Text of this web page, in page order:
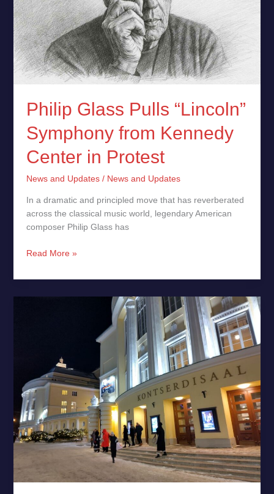
Philip Glass Pulls “Lincoln”
Symphony from Kennedy
Center in Protest
News and Updates/ News and Updates
In a dramatic and principled move that has reverberated
across the classical music world, legendary American
composer Philip Glass has
Kennedy
Center
in
Protest
Read More »
Cellos
and
an
Unexpected
Edge